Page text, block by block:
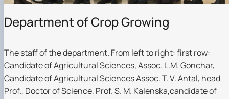
Department of Crop Growing
The staff of the department. From left to right: first row:
Candidate of Agricultural Sciences, Assoc. L.M. Gonchar,
Candidate of Agricultural Sciences Assoc. T. V. Antal, head
Prof., Doctor of Science, Prof. S. M. Kalenska,candidate of